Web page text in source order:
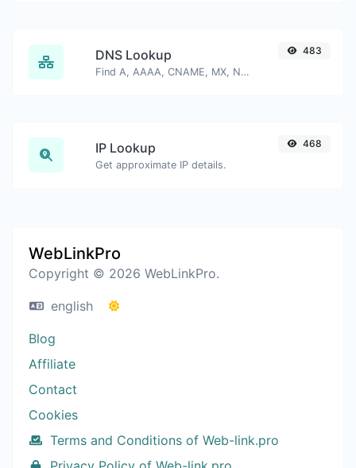
DNS Lookup
Find A, AAAA, CNAME, MX, NS, TXT, SOA DNS records of a host.
483
IP Lookup
Get approximate IP details.
468
WebLinkPro
Copyright © 2026 WebLinkPro.
english
Blog
Affiliate
Contact
Cookies
Terms and Conditions of Web-link.pro